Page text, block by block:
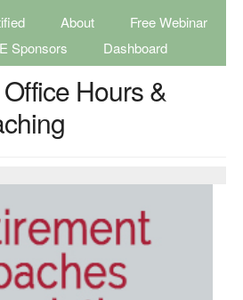
About
Free Webinar
Sponsors Dashboard
Hours &